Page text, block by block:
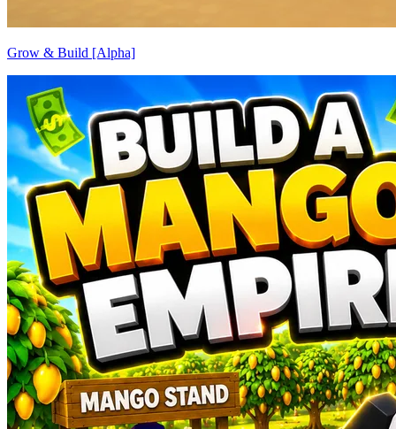
Grow & Build [Alpha]